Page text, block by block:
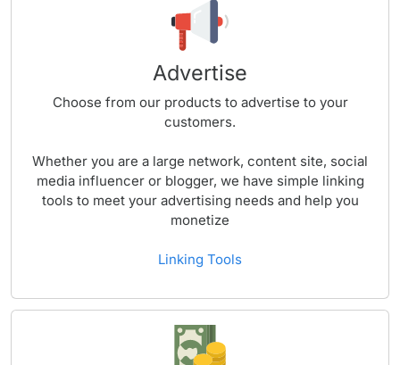
Advertise
Choose from our products to advertise to your
customers.
Whether you are a large network, content site, social
media influencer or blogger, we have simple linking
tools to meet your advertising needs and help you
monetize
Linking Tools